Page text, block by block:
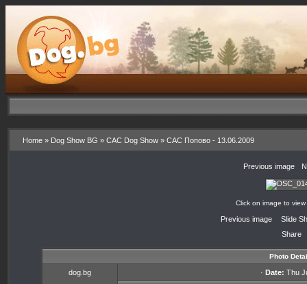
Home » Dog Show BG » CAC Dog Show » CAC Попово - 13.06.2009
Previous image
Click on image to
Previous image
Slide
Share
Photo
dog.bg · Date: Thu